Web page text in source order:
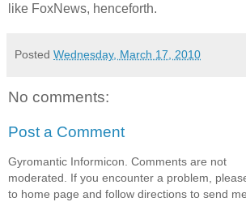
like FoxNews, henceforth.
Posted Wednesday, March 17, 2010
No comments:
Post a Comment
Gyromantic Informicon. Comments are not
moderated. If you encounter a problem,
to home page and follow directions to send